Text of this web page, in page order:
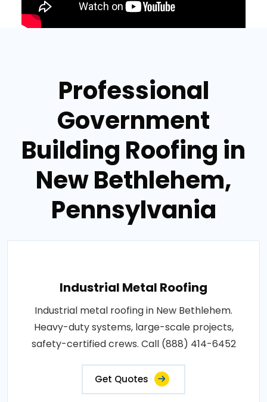
Professional
Government
Building Roofing in
New Bethlehem,
Pennsylvania
Industrial Metal Roofing
Industrial metal roofing in New Bethlehem.
Heavy-duty systems, large-scale projects,
safety-certified crews. Call (888) 414-6452
Get Quotes